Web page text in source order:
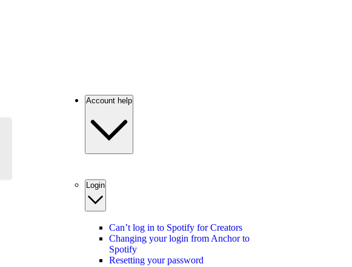
Account help
Login
Can’t log in to Spotify for Creators
Changing your login from Anchor to
Spotify
Resetting your password